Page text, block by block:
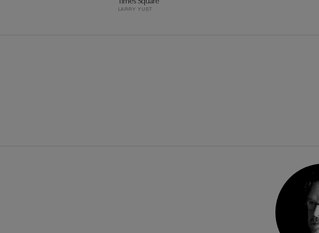
LARRY YUST